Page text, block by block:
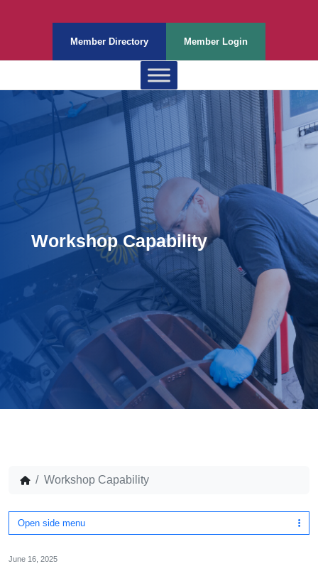
Member Directory Member Login
Workshop Capability
Workshop Capability
Open side menu
June 16, 2025